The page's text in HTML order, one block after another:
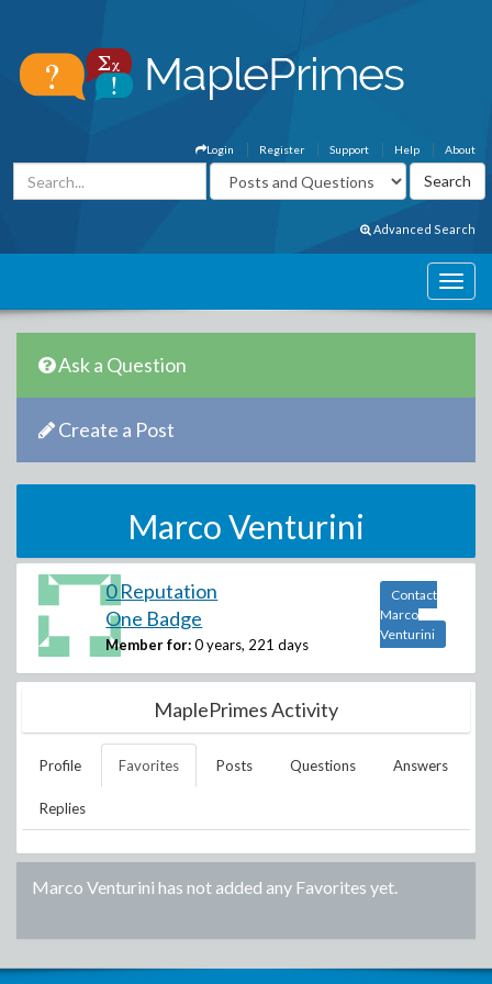
About
Help
Support
Register
Login
Advanced Search
Ask a Question
Create a Post
Marco Venturini
0 Reputation
One Badge
Member for: 0 years, 221 days
Contact
Marco
Venturini
MaplePrimes Activity
Profile Favorites Posts Questions Answers
Replies
Marco Venturini has not added any Favorites yet.